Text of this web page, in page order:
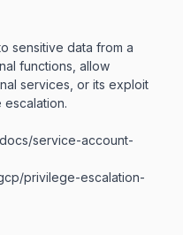
sensitive data from a
functions, allow
services, or its exploit
​service-​account-​
​privilege-​escalation-​